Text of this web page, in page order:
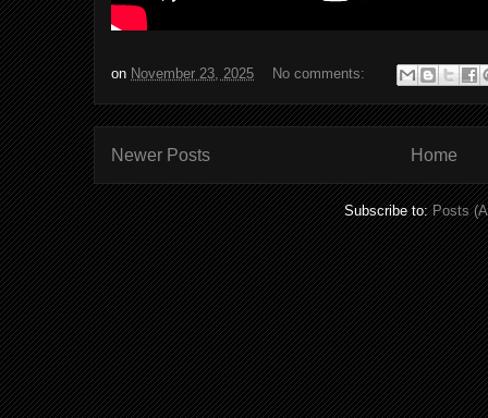
on November 23, 2025 No comments:
Newer Posts Home
Subscribe to:Posts